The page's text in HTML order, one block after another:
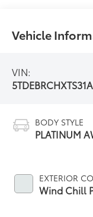
Vehicle
VIN:
BODY STYLE
PLATINUM
EXTERIOR
Wind Chill